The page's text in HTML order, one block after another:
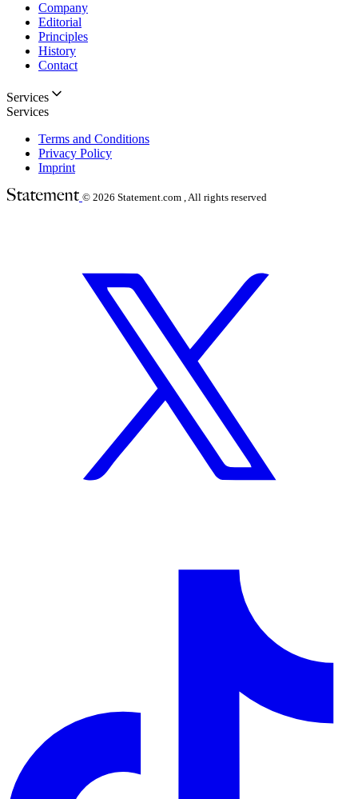
Company
Editorial
Principles
History
Contact
Services
Services
Terms and Conditions
Privacy Policy
Imprint
© 2026 Statement.com , All rights reserved